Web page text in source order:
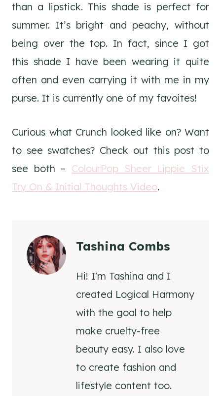
than a lipstick. This shade is perfect for
summer. It’s bright and peachy, without
being over the top. In fact, since I got
this shade I have been wearing it quite
often and even carrying it with me in my
purse. It is currently one of my favoites!
Curious what Crunch looked like on? Want
to see swatches? Check out this post to
see both – ColourPop Sheer Lippie Stix
Try On & Initial Thoughts Video.
Tashina Combs
Hi! I'm Tashina and I
created Logical Harmony
with the goal to help
make cruelty-free
beauty easy. I also love
to create fashion and
lifestyle content too.